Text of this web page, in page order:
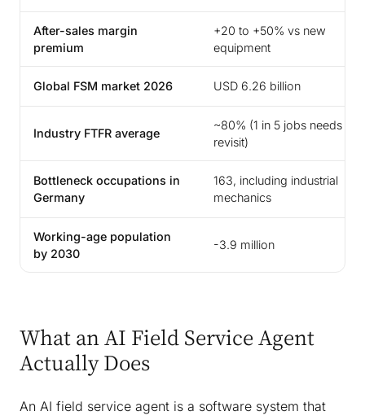
After-sales margin
premium
+20 to +50% vs new
equipment
Global FSM market 2026 USD 6.26 billion
Industry FTFR average
~80% (1 in 5 jobs needs
revisit)
Bottleneck occupations in
Germany
163, including industrial
mechanics
Working-age population
by 2030
-3.9 million
What an AI Field Service Agent
Actually Does
An AI field service agent is a software system that